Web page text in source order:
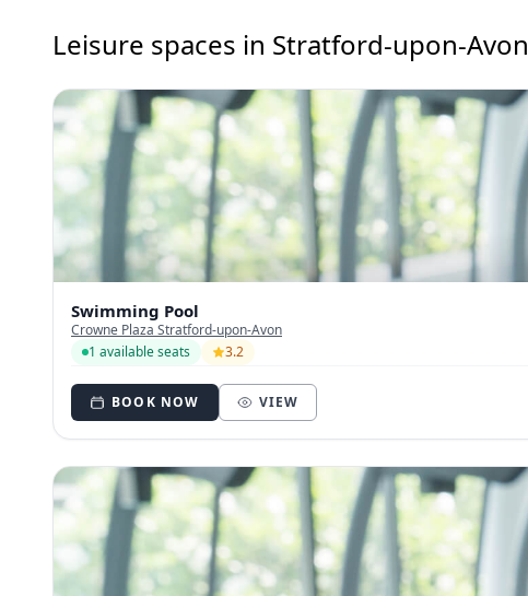
Leisure spaces in Stratford-upon-Avon
Swimming Pool
Crowne Plaza Stratford-upon-Avon
1 available seats
3.2
BOOK NOW VIEW